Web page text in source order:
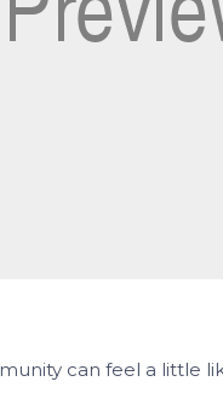
can feel a little